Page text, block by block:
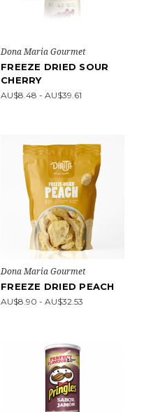
Dona Maria Gourmet
FREEZE DRIED SOUR
CHERRY
AU$8.48 - AU$39.61
Dona Maria Gourmet
FREEZE DRIED PEACH
AU$8.90 - AU$32.53